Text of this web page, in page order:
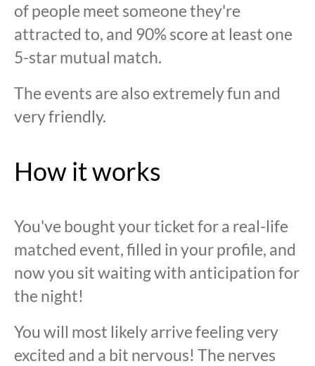
of people meet someone they're
attracted to, and 90% score at least one
5-star mutual match.
The events are also extremely fun and
very friendly.
How it works
You've bought your ticket for a real-life
matched event, filled in your profile, and
now you sit waiting with anticipation for
the night!
You will most likely arrive feeling very
excited and a bit nervous! The nerves